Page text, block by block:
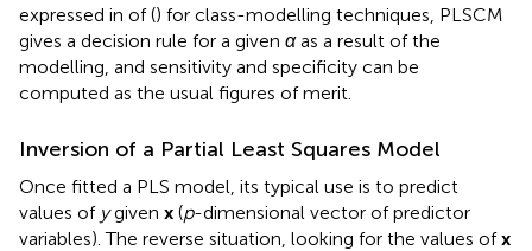
expressed in of () for class-modelling techniques, PLSCM
gives a decision rule for a given αas a result of the
modelling, and sensitivity and specificity can be
computed as the usual figures of merit.
Inversion of a Partial Least Squares Model
Once fitted a PLS model, its typical use is to predict
values of ygiven x (p-dimensional vector of predictor
variables). The reverse situation, looking for the values ofx